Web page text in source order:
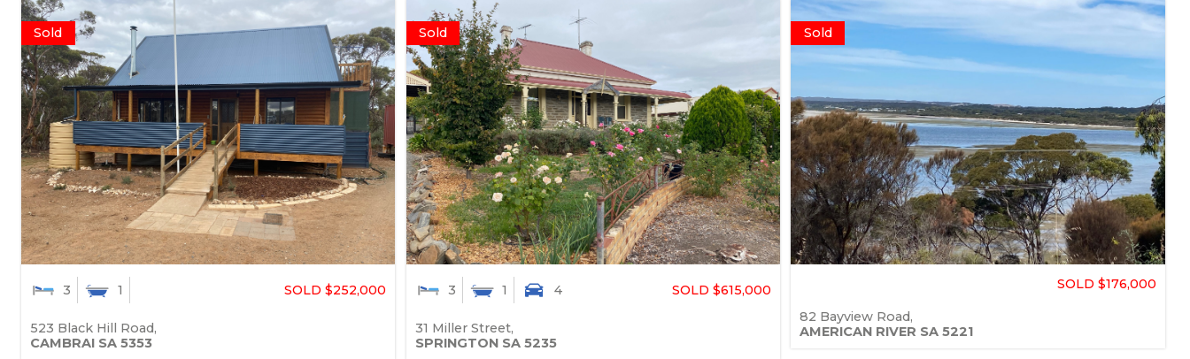
Sold
3 1 SOLD $252,000
523 Black Hill Road,
CAMBRAI SA 5353
Sold
3 1 4 SOLD $615,000
31 Miller Street,
SPRINGTON SA 5235
Sold
SOLD $176,000
82 Bayview Road,
AMERICAN RIVER SA 5221